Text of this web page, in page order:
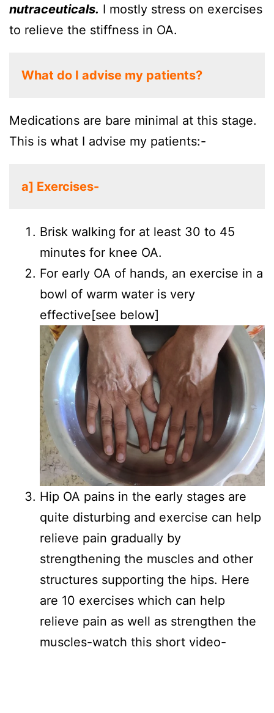
nutraceuticals. I mostly stress on exercises
to relieve the stiffness in OA.
What do I advise my patients?
Medications are bare minimal at this stage.
This is what I advise my patients:-
a] Exercises-
Brisk walking for at least 30 to 45
minutes for knee OA.
For early OA of hands, an exercise in a
bowl of warm water is very
effective[see below]
Hip OA pains in the early stages are
quite disturbing and exercise can help
relieve pain gradually by
strengthening the muscles and other
structures supporting the hips. Here
are 10 exercises which can help
relieve pain as well as strengthen the
muscles-watch this short video-